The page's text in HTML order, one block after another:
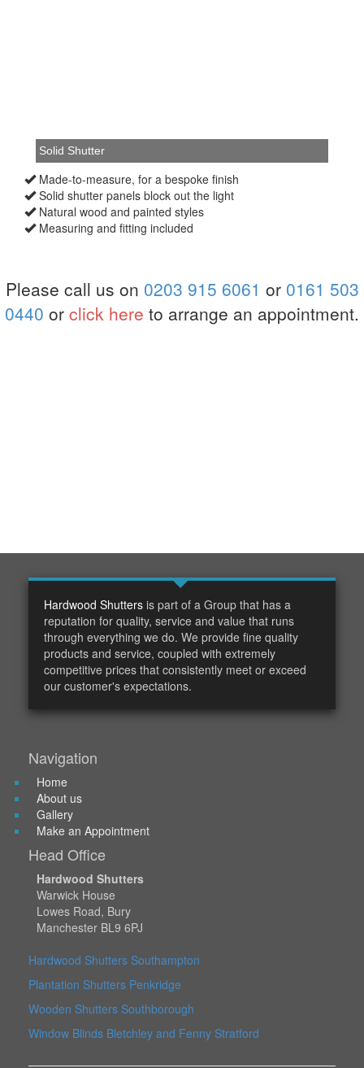
Made-to-measure, for a bespoke finish
Solid shutter panels block out the light
Natural wood and painted styles
Measuring and fitting included
Please call us on 0203 915 6061 or 0161 503
0440 or click here to arrange an appointment.
Hardwood Shutters is part of a Group that has a
reputation for quality, service and value that runs
through everything we do. We provide fine quality
products and service, coupled with extremely
competitive prices that consistently meet or exceed
our customer's expectations.
Navigation
Home
About us
Gallery
Make an Appointment
Head Office
Hardwood Shutters
Warwick House
Lowes Road, Bury
Manchester BL9 6PJ
Hardwood Shutters Southampton
Plantation Shutters Penkridge
Wooden Shutters Southborough
Window Blinds Bletchley and Fenny Stratford